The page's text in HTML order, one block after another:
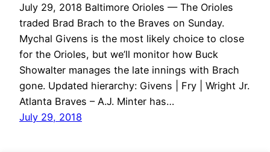
July 29, 2018 Baltimore Orioles — The Orioles
traded Brad Brach to the Braves on Sunday.
Mychal Givens is the most likely choice to close
for the Orioles, but we’ll monitor how Buck
Showalter manages the late innings with Brach
gone. Updated hierarchy: Givens | Fry | Wright Jr.
Atlanta Braves – A.J. Minter has…
July 29, 2018